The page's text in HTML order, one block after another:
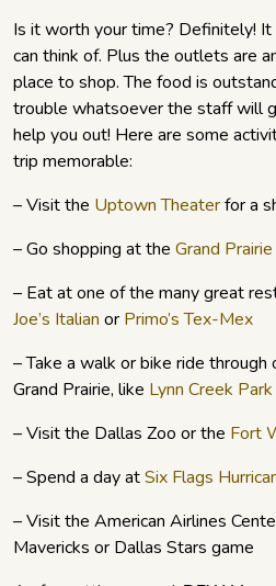
Is it worth your time? Definitely! It
can think of. Plus the outlets are
place to shop. The food is
trouble whatsoever the staff will
help you out! Here are some
trip memorable:
– Visit the Uptown Theaterfor a
– Go shopping at the Grand
– Eat at one of the many great
Joe’s Italian or Primo’s Tex-Mex
– Take a walk or bike ride through
Grand Prairie, like Lynn Creek Park
– Visit the Dallas Zoo or the Fort
– Spend a day atSix Flags
– Visit the American Airlines
Mavericks or Dallas Stars game